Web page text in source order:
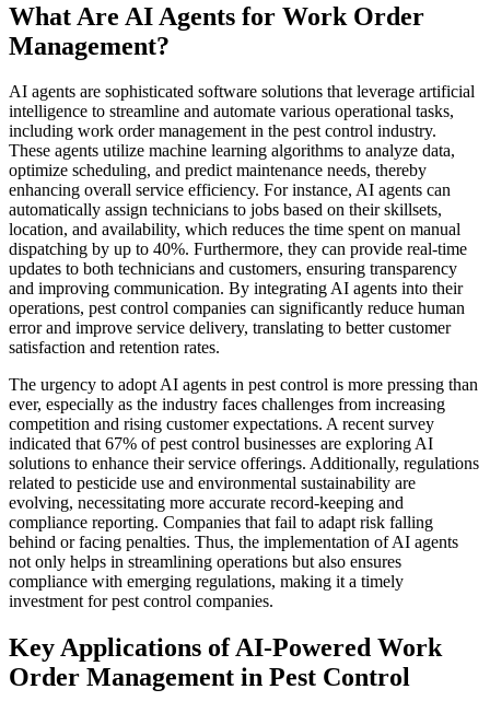
What Are AI Agents for Work Order
Management?
AI agents are sophisticated software solutions that leverage artificial
intelligence to streamline and automate various operational tasks,
including work order management in the pest control industry.
These agents utilize machine learning algorithms to analyze data,
optimize scheduling, and predict maintenance needs, thereby
enhancing overall service efficiency. For instance, AI agents can
automatically assign technicians to jobs based on their skillsets,
location, and availability, which reduces the time spent on manual
dispatching by up to 40%. Furthermore, they can provide real-time
updates to both technicians and customers, ensuring transparency
and improving communication. By integrating AI agents into their
operations, pest control companies can significantly reduce human
error and improve service delivery, translating to better customer
satisfaction and retention rates.
The urgency to adopt AI agents in pest control is more pressing than
ever, especially as the industry faces challenges from increasing
competition and rising customer expectations. A recent survey
indicated that 67% of pest control businesses are exploring AI
solutions to enhance their service offerings. Additionally, regulations
related to pesticide use and environmental sustainability are
evolving, necessitating more accurate record-keeping and
compliance reporting. Companies that fail to adapt risk falling
behind or facing penalties. Thus, the implementation of AI agents
not only helps in streamlining operations but also ensures
compliance with emerging regulations, making it a timely
investment for pest control companies.
Key Applications of AI-Powered Work
Order Management in Pest Control